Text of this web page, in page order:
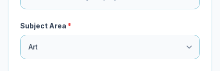
Subject Area *